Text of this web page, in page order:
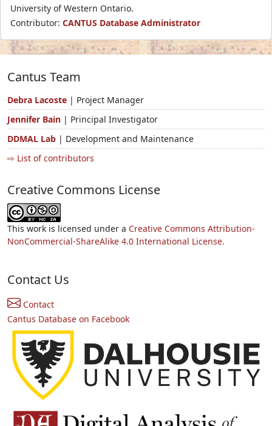
University of Western Ontario.
Contributor: CANTUS Database Administrator
Cantus Team
Debra Lacoste | Project Manager
Jennifer Bain | Principal Investigator
DDMAL Lab | Development and Maintenance
⇨ List of contributors
Creative Commons License
This work is licensed under a Creative Commons Attribution-
NonCommercial-ShareAlike 4.0 International License.
Contact Us
Contact
Cantus Database on Facebook